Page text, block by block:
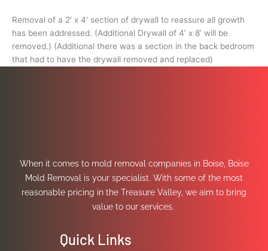
Removal of a 2′ x 4′ section of drywall to reassure all growth
has been addressed. (Additional Drywall of 4’ x 8’ will be
removed.) (Additional there was a section in the back bedroom
that had to have the drywall removed and replaced)
When it comes to mold removal companies in Boise, Boise
Mold Removal is your specialist. With some of the most
reasonable pricing in the Treasure Valley, we aim to bring
value to our services.
Quick Links